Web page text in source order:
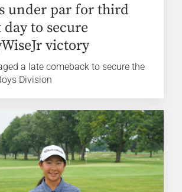
under par for third
to secure
victory
a late comeback to secure the
Division